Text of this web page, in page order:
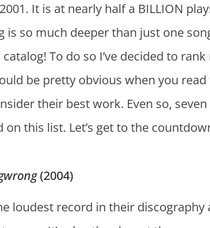
It is at nearly half a BILLION
is so much deeper than just one
To do so I’ve decided to
be pretty obvious when you
their best work. Even so,
on this list. Let’s get to the
(2004)
loudest record in their discography